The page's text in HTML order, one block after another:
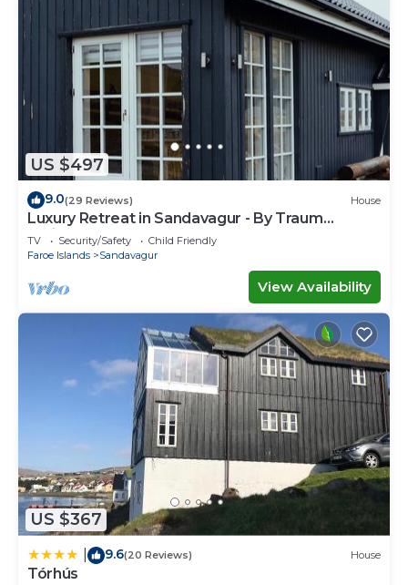
US $497
9.0(29 Reviews) House
Luxury Retreat in Sandavagur - By Traum
Ferienwohnungen
TV Security/Safety
Child Friendly
Faroe Islands
Sandavagur
View Availability
US $367
9.6(20 Reviews) House
Tórhús